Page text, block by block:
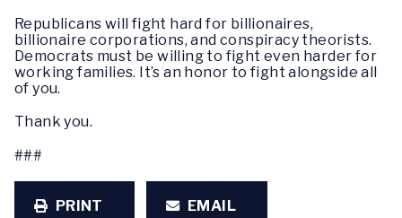
Republicans will fight hard for billionaires,
billionaire corporations, and conspiracy theorists.
Democrats must be willing to fight even harder for
working families. It’s an honor to fight alongside all
of you.
Thank you.
###
PRINT EMAIL